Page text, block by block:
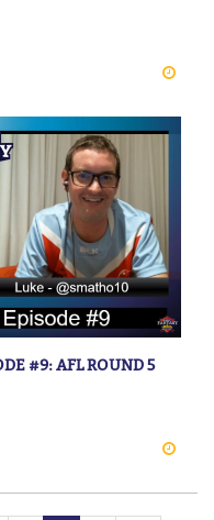
#9: AFL ROUND 5